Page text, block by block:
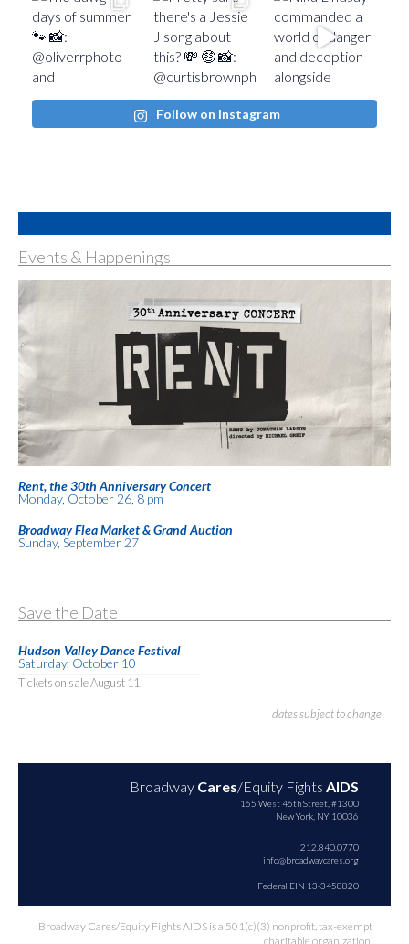
Follow on Instagram
Events & Happenings
Rent, the 30th Anniversary Concert
Monday, October 26, 8 pm
Broadway Flea Market & Grand Auction
Sunday, September 27
Save the Date
Hudson Valley Dance Festival
Saturday, October 10
Tickets on sale August 11
dates subject to change
Broadway Cares/Equity Fights AIDS
165 West 46th Street, #1300
New York, NY 10036
212.840.0770
info@broadwaycares.org
Federal EIN 13-3458820
Broadway Cares/Equity Fights AIDS is a 501(c)(3) nonprofit, tax-exempt
charitable organization.